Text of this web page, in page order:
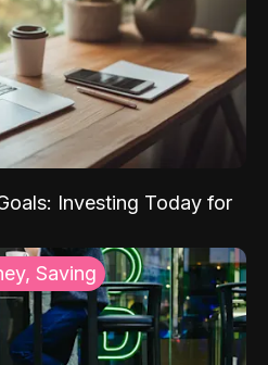
Investing Today for
Saving